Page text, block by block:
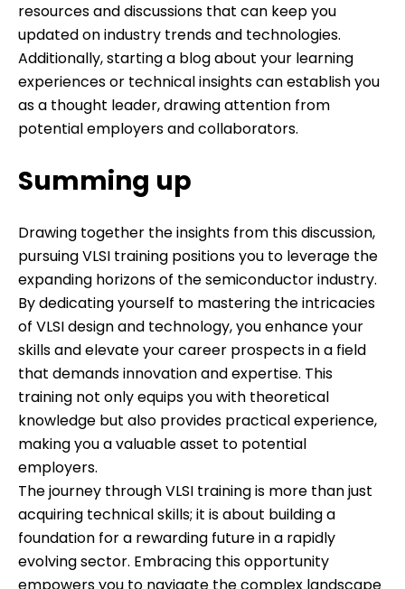
resources and discussions that can keep you
updated on industry trends and technologies.
Additionally, starting a blog about your learning
experiences or technical insights can establish you
as a thought leader, drawing attention from
potential employers and collaborators.
Summing up
Drawing together the insights from this discussion,
pursuing VLSI training positions you to leverage the
expanding horizons of the semiconductor industry.
By dedicating yourself to mastering the intricacies
of VLSI design and technology, you enhance your
skills and elevate your career prospects in a field
that demands innovation and expertise. This
training not only equips you with theoretical
knowledge but also provides practical experience,
making you a valuable asset to potential
employers.
The journey through VLSI training is more than just
acquiring technical skills; it is about building a
foundation for a rewarding future in a rapidly
evolving sector. Embracing this opportunity
empowers you to navigate the complex landscape